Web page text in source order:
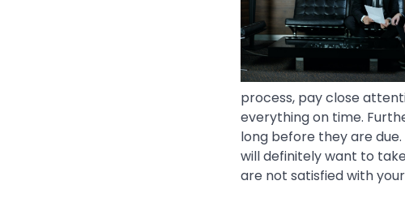
process, pay close
everything on time.
long before they are
will definitely want to
are not satisfied with